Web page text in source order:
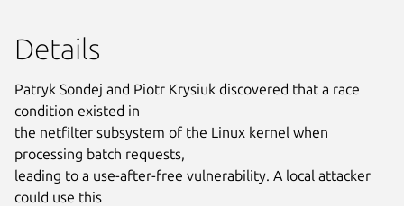
Details
Patryk Sondej and Piotr Krysiuk discovered that a race
condition existed in
the netfilter subsystem of the Linux kernel when
processing batch requests,
leading to a use-after-free vulnerability. A local attacker
could use this